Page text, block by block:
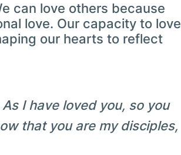
can love others because
love. Our capacity to love
our hearts to reflect
I have loved you, so you
that you are my disciples,